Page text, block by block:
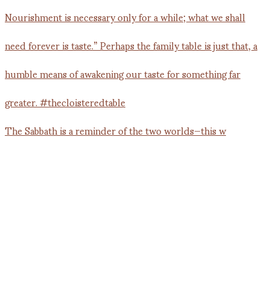
The Sabbath is a reminder of the two worlds—this w